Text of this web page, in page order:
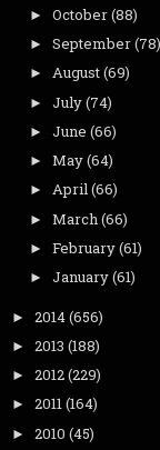
► October(88)
► September(78)
► August(69)
► July(74)
► June (66)
► May(64)
► April(66)
► March (66)
► February(61)
► January(61)
► 2014(656)
► 2013 (188)
► 2012(229)
► 2011(164)
► 2010 (45)